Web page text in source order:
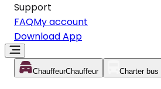
Support
FAQMy account
Download App
ChauffeurChauffeur Charter bus